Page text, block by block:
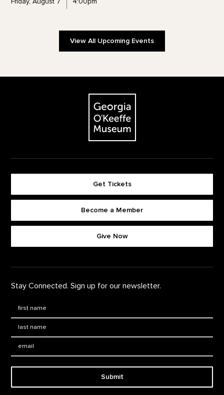
View All Upcoming Events
The Georgia O'Keeffe Museum
Get Tickets
Become a Member
Give Now
Stay Connected. Sign up for our newsletter.
Submit